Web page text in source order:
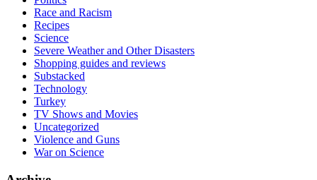
Race and Racism
Recipes
Science
Severe Weather and Other Disasters
Shopping guides and reviews
Substacked
Technology
Turkey
TV Shows and Movies
Uncategorized
Violence and Guns
War on Science